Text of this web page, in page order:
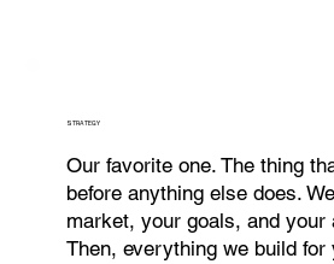
STRATEGY
Our favorite one. The thing
before anything else does.
market, your goals, and your
Then, everything we build for